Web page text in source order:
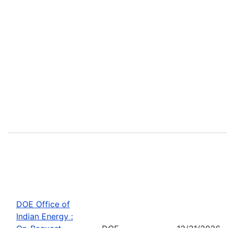
DOE Office of
Indian Energy :